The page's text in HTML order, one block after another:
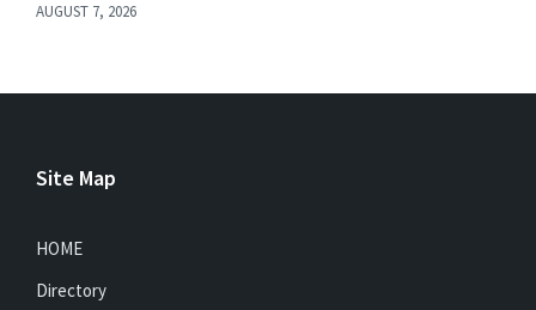
AUGUST 7, 2026
Site Map
HOME
Directory